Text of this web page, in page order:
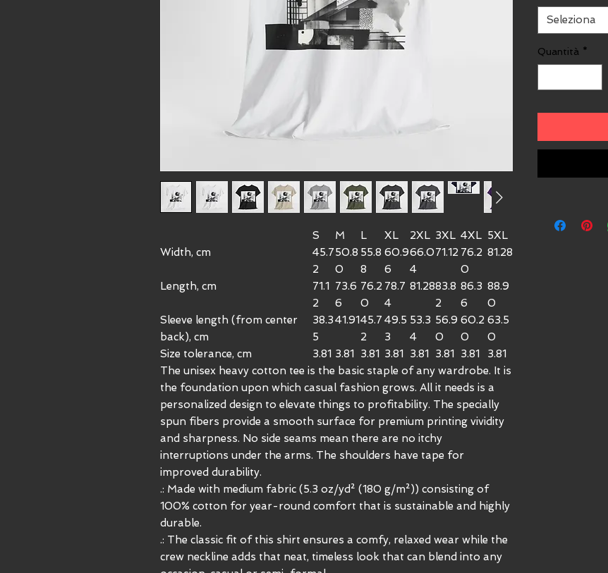
S M L XL 2XL 3XL 4XL 5XL
Width, cm
45.7
2
50.8
0
55.8
8
60.9
6
66.0
4
71.12 76.2
0
81.28
Length, cm
71.1
2
73.6
6
76.2
0
78.7
4
81.2883.8
2
86.3
6
88.9
0
Sleeve length (from center
back), cm
38.3
5
41.9145.7
2
49.5
3
53.3
4
56.9
0
60.2
0
63.5
0
Size tolerance, cm
3.81 3.81 3.81 3.81 3.81 3.81 3.81
3.81
The unisex heavy cotton tee is the basic staple of any wardrobe. It is
the foundation upon which casual fashion grows. All it needs is a
personalized design to elevate things to profitability. The specially
spun fibers provide a smooth surface for premium printing vividity
and sharpness. No side seams mean there are no itchy
interruptions under the arms. The shoulders have tape for
improved durability.
.: Made with medium fabric (5.3 oz/yd² (180 g/m²)) consisting of
100% cotton for year-round comfort that is sustainable and highly
durable.
.: The classic fit of this shirt ensures a comfy, relaxed wear while the
crew neckline adds that neat, timeless look that can blend into any
Seleziona
Quantità *